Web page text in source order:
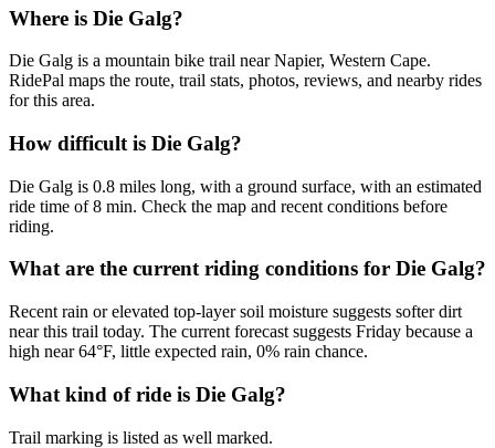
Where is Die Galg?
Die Galg is a mountain bike trail near Napier, Western Cape.
RidePal maps the route, trail stats, photos, reviews, and nearby rides
for this area.
How difficult is Die Galg?
Die Galg is 0.8 miles long, with a ground surface, with an estimated
ride time of 8 min. Check the map and recent conditions before
riding.
What are the current riding conditions for Die Galg?
Recent rain or elevated top-layer soil moisture suggests softer dirt
near this trail today. The current forecast suggests Friday because a
high near 64°F, little expected rain, 0% rain chance.
What kind of ride is Die Galg?
Trail marking is listed as well marked.